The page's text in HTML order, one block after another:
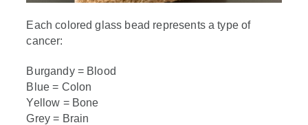
Each colored glass bead represents a type of
cancer:
Burgandy = Blood
Blue = Colon
Yellow = Bone
Grey = Brain